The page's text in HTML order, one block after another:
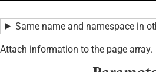
Same name and namespace in
Attach information to the page array.